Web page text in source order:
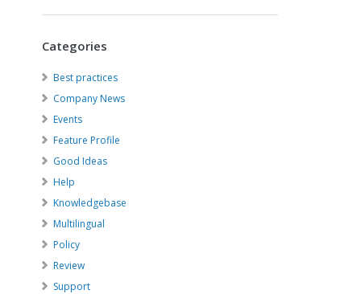
Categories
Best practices
Company News
Events
Feature Profile
Good Ideas
Help
Knowledgebase
Multilingual
Policy
Review
Support